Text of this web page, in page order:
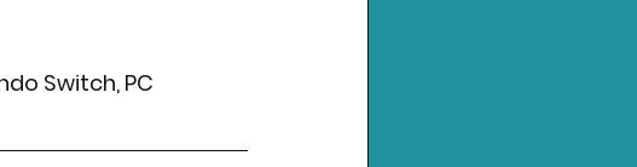
Switch, PC